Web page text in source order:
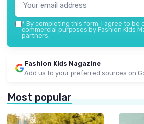
* By completing this form, I agree to be
commercial purposes by Fashion Kids
partners.
Fashion Kids Magazine
Add us to your preferred sources on
Most popular